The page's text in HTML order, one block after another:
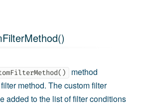
method
method. The custom filter
added to the list of filter conditions